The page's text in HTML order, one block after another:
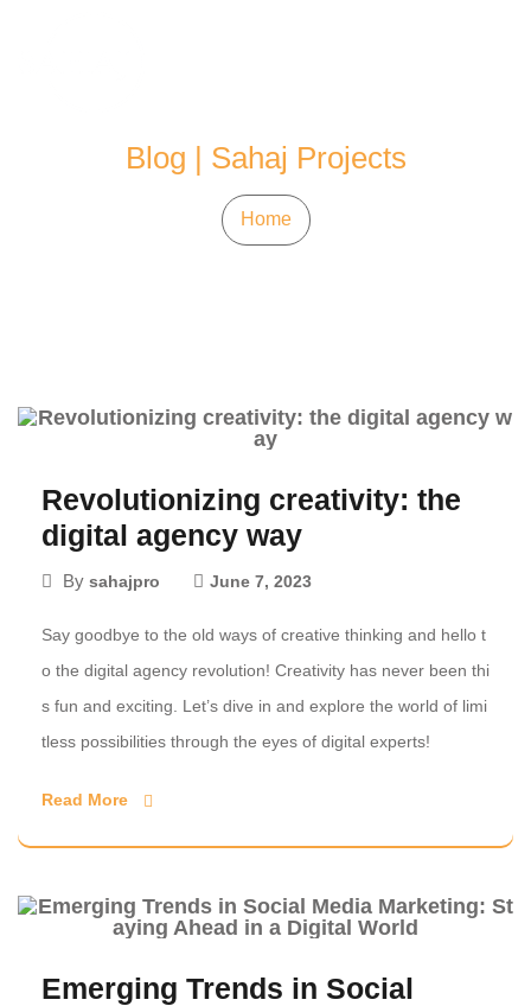
Blog | Sahaj Projects
Home
Revolutionizing creativity: the
digital agency way
By sahajpro June 7, 2023
Say goodbye to the old ways of creative thinking and hello t
o the digital agency revolution! Creativity has never been thi
s fun and exciting. Let’s dive in and explore the world of limi
tless possibilities through the eyes of digital experts!
Read More
Emerging Trends in Social